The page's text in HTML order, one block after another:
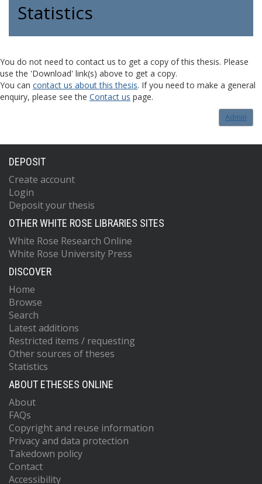
Statistics
You do not need to contact us to get a copy of this thesis. Please
use the 'Download' link(s) above to get a copy.
You can contact us about this thesis. If you need to make a general
enquiry, please see the Contact us page.
Admin
DEPOSIT
Create account
Login
Deposit your thesis
OTHER WHITE ROSE LIBRARIES SITES
White Rose Research Online
White Rose University Press
DISCOVER
Home
Browse
Search
Latest additions
Restricted items / requesting
Other sources of theses
Statistics
ABOUT ETHESES ONLINE
About
FAQs
Copyright and reuse information
Privacy and data protection
Takedown policy
Contact
Accessibility